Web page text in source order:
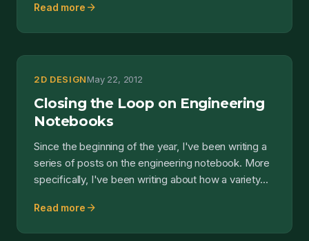
Read more arrow_forward
2D DESIGNMay 22, 2012
Closing the Loop on Engineering
Notebooks
Since the beginning of the year, I've been writing a
series of posts on the engineering notebook. More
specifically, I've been writing about how a variety...
Read more arrow_forward